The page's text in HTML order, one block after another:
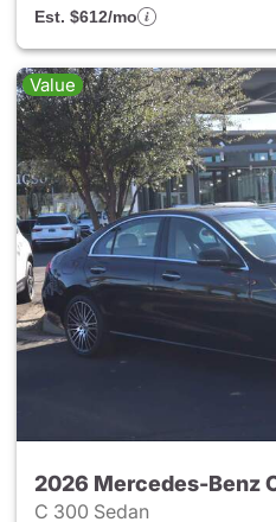
Est. $612/mo
Value
2026 Mercedes-Benz
C 300 Sedan